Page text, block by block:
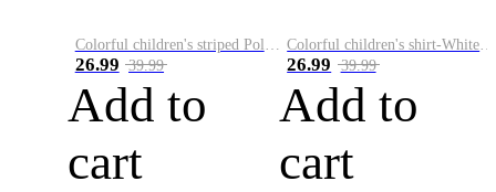
26.99 39.99
Add to
cart
26.99 39.99
Add to
cart